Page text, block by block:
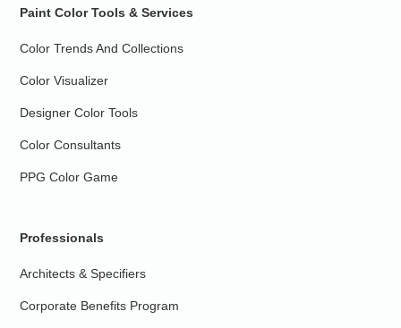
Paint Color Tools & Services
Color Trends And Collections
Color Visualizer
Designer Color Tools
Color Consultants
PPG Color Game
Professionals
Architects & Specifiers
Corporate Benefits Program